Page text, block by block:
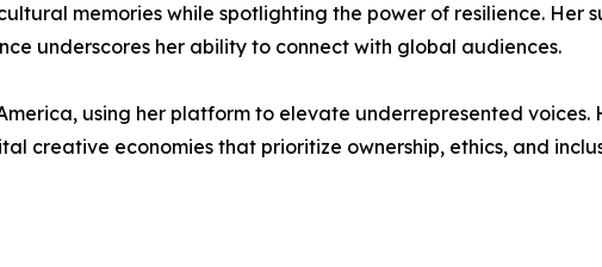
memories while spotlighting the power of resilience. Her
underscores her ability to connect with global audiences.
using her platform to elevate underrepresented voices.
creative economies that prioritize ownership, ethics, and